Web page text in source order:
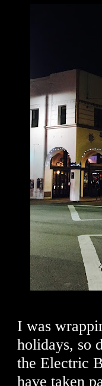
I was
holidays, so
the Electric
have taken